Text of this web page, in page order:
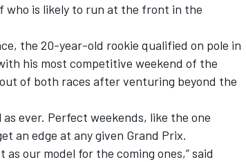
who is likely to run at the front in the
the 20-year-old rookie qualified on pole in
his most competitive weekend of the
of both races after venturing beyond the
ever. Perfect weekends, like the one
an edge at any given Grand Prix.
our model for the coming ones,” said